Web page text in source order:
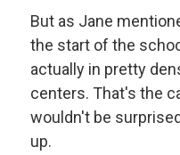
But as Jane
the start of the
actually in pretty
centers. That's the
wouldn't be
up.